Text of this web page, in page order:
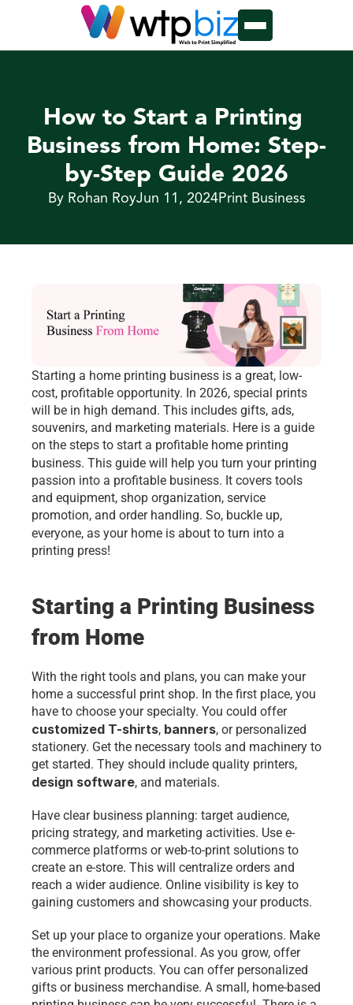
How to Start a Printing
Business from Home: Step-
by-Step Guide 2026
By Rohan RoyJun 11, 2024Print Business
Starting a home printing business is a great, low-
cost, profitable opportunity. In 2026, special prints
will be in high demand. This includes gifts, ads,
souvenirs, and marketing materials. Here is a guide
on the steps to start a profitable home printing
business. This guide will help you turn your printing
passion into a profitable business. It covers tools
and equipment, shop organization, service
promotion, and order handling. So, buckle up,
everyone, as your home is about to turn into a
printing press!
Starting a Printing Business
from Home
With the right tools and plans, you can make your
home a successful print shop. In the first place, you
have to choose your specialty. You could offer
customized T-shirts, banners, or personalized
stationery. Get the necessary tools and machinery to
design software, and materials.
Have clear business planning: target audience,
pricing strategy, and marketing activities. Use e-
commerce platforms or web-to-print solutions to
create an e-store. This will centralize orders and
reach a wider audience. Online visibility is key to
gaining customers and showcasing your products.
Set up your place to organize your operations. Make
the environment professional. As you grow, offer
various print products. You can offer personalized
gifts or business merchandise. A small, home-based